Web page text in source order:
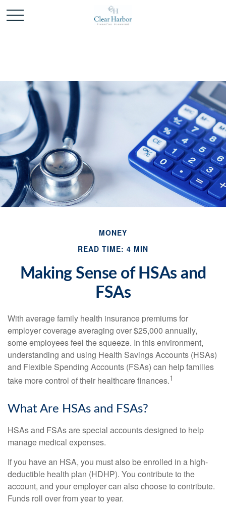
MONEY
READ TIME: 4 MIN
Making Sense of HSAs and
FSAs
With average family health insurance premiums for
employer coverage averaging over $25,000 annually,
some employees feel the squeeze. In this environment,
understanding and using Health Savings Accounts (HSAs)
and Flexible Spending Accounts (FSAs) can help families
take more control of their healthcare finances.1
What Are HSAs and FSAs?
HSAs and FSAs are special accounts designed to help
manage medical expenses.
If you have an HSA, you must also be enrolled in a high-
deductible health plan (HDHP). You contribute to the
account, and your employer can also choose to contribute.
Funds roll over from year to year.